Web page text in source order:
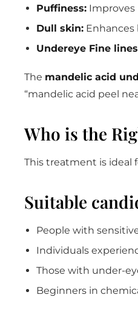
Puffiness:
Dull skin:
Undereye Fine
The mandelic acid
“mandelic acid peel
Who is the
This treatment is ideal
Suitable
People with
Individuals
Those with under-
Beginners in